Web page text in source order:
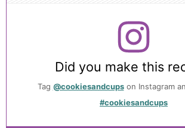
Did you make this
Tag @cookiesandcupson Instagram
#cookiesandcups